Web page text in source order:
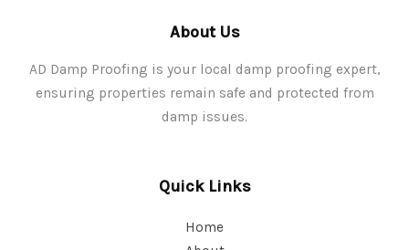
About Us
AD Damp Proofing is your local damp proofing expert,
ensuring properties remain safe and protected from
damp issues.
Quick Links
Home